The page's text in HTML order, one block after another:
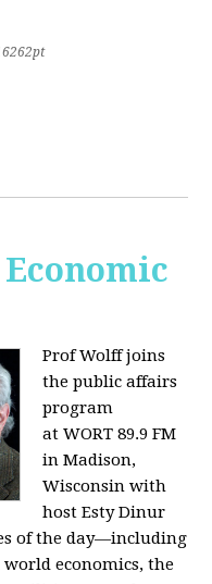
Economic
Prof Wolff joins
the public affairs
program
at WORT 89.9 FM
in Madison,
Wisconsin with
hostEsty Dinur
of the day—including
economics, the